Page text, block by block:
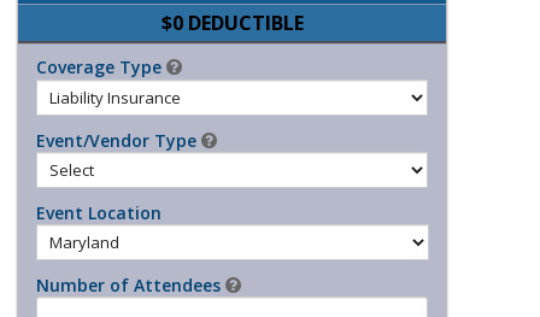
$0 DEDUCTIBLE
Coverage Type
Event/Vendor Type
Event Location
Number of Attendees